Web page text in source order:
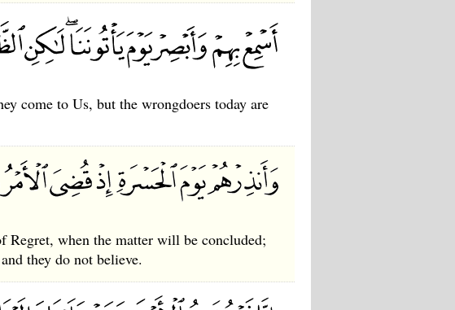
come to Us, but the wrongdoers today are
when the matter will be concluded;
they do not believe.